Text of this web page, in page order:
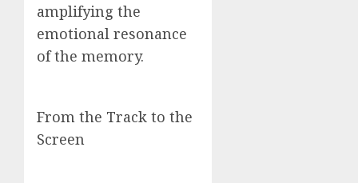
amplifying the
emotional resonance
of the memory.
From the Track to the
Screen